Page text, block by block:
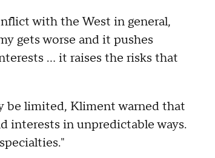
with the West in general,
gets worse and it pushes
... it raises the risks that
be limited, Kliment warned that
interests in unpredictable ways.